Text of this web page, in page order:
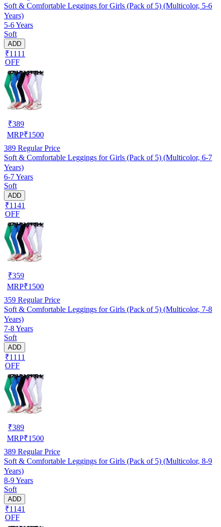
Soft & Comfortable Leggings for Girls (Pack of 5) (Multicolor, 5-6
Years)
5-6 Years
Soft
ADD
₹1111
OFF
₹389
MRP₹1500
389 Regular Price
Soft & Comfortable Leggings for Girls (Pack of 5) (Multicolor, 6-7
Years)
6-7 Years
Soft
ADD
₹1141
OFF
₹359
MRP₹1500
359 Regular Price
Soft & Comfortable Leggings for Girls (Pack of 5) (Multicolor, 7-8
Years)
7-8 Years
Soft
ADD
₹1111
OFF
₹389
MRP₹1500
389 Regular Price
Soft & Comfortable Leggings for Girls (Pack of 5) (Multicolor, 8-9
Years)
8-9 Years
Soft
ADD
₹1141
OFF